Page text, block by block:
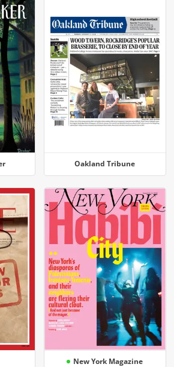
Oakland Tribune
New York Magazine